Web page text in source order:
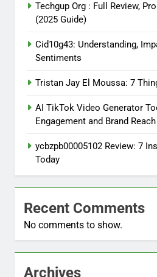
Techgup Org : Full Review,
(2025 Guide)
Cid10g43: Understanding,
Sentiments
Tristan Jay El Moussa: 7
AI TikTok Video Generator
Engagement and Brand Reach
ycbzpb00005102 Review: 7
Today
Recent Comments
No comments to show.
Archives